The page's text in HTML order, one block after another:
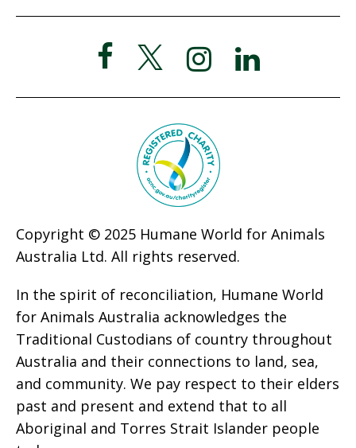
Copyright © 2025 Humane World for Animals
Australia Ltd. All rights reserved.
In the spirit of reconciliation, Humane World
for Animals Australia acknowledges the
Traditional Custodians of country throughout
Australia and their connections to land, sea,
and community. We pay respect to their elders
past and present and extend that to all
Aboriginal and Torres Strait Islander people